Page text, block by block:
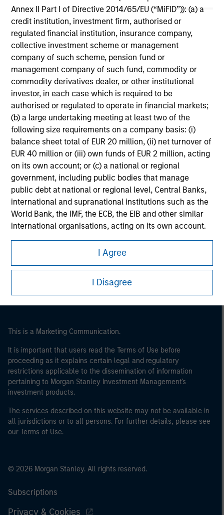
Annex II Part I of Directive 2014/65/EU (“MiFID”)): (a) a
credit institution, investment firm, authorised or
regulated financial institution, insurance company,
collective investment scheme or management
company of such scheme, pension fund or
management company of such fund, commodity or
commodity derivatives dealer, or other institutional
investor, in each case which is required to be
authorised or regulated to operate in financial markets;
(b) a large undertaking meeting at least two of the
following size requirements on a company basis: (i)
balance sheet total of EUR 20 million, (ii) net turnover of
EUR 40 million or (iii) own funds of EUR 2 million, acting
on its own account; or (c) a national or regional
government, including public bodies that manage
public debt at national or regional level, Central Banks,
international and supranational institutions such as the
World Bank, the IMF, the ECB, the EIB and other similar
international organisations, acting on its own account.
may not be a definition that is provided by the regulator
of the home state where the website is being accessed.
I Agree
I Disagree
solicitation of an offer to buy any securities in any
jurisdiction in which such offer or solicitation,
purchase or sale would be unlawful under the
securities, insurance or other laws of such jurisdiction.
All investing involves risks, including a loss of principal.
Please refer to the strategy detail page for important
information on the strategy, including additional risk
considerations.
Morgan Stanley
Morgan Stanley Careers
This is a Marketing Communication.
It is important that users read the Terms of Use before
proceeding as it explains certain legal and regulatory
restrictions applicable to the dissemination of information
pertaining to Morgan Stanley Investment Management's
investment products.
The services described on this website may not be available in
all jurisdictions or to all persons. For further details, please see
our Terms of Use.
© 2026 Morgan Stanley. All rights reserved.
Subscriptions
Privacy & Cookies